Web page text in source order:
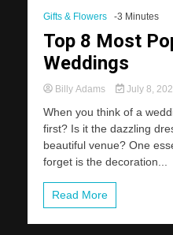
Gifts & Flowers -3 Minutes
Top 8 Most
Weddings
Billy Adams July 8,
When you think of a
first? Is it the dazzling
beautiful venue? One
forget is the decoration...
Read More